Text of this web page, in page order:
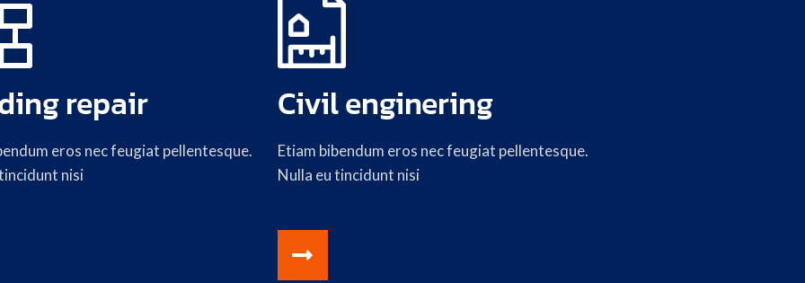
repair
eros nec feugiat pellentesque.
nisi
Civil enginering
Etiam bibendum eros nec feugiat pellentesque.
Nulla eu tincidunt nisi